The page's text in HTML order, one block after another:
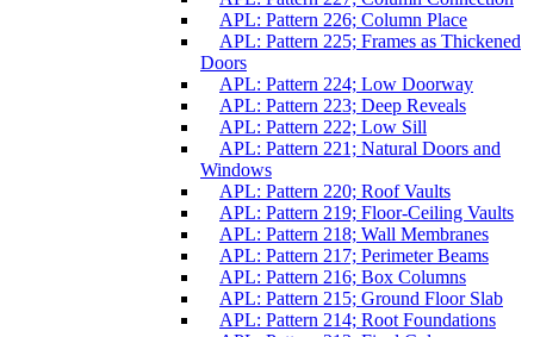
APL: Pattern 226; Column Place
APL: Pattern 225; Frames as Thickened
Doors
APL: Pattern 224; Low Doorway
APL: Pattern 223; Deep Reveals
APL: Pattern 222; Low Sill
APL: Pattern 221; Natural Doors and
Windows
APL: Pattern 220; Roof Vaults
APL: Pattern 219; Floor-Ceiling Vaults
APL: Pattern 218; Wall Membranes
APL: Pattern 217; Perimeter Beams
APL: Pattern 216; Box Columns
APL: Pattern 215; Ground Floor Slab
APL: Pattern 214; Root Foundations